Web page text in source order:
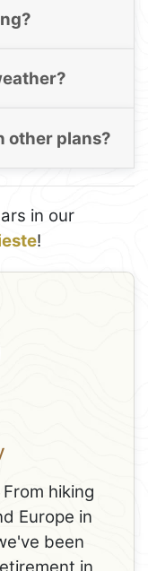
other plans?
in our
!
hiking
Europe in
been
in